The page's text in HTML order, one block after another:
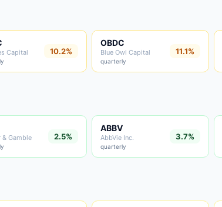
Capital 10.2%
OBDC
Blue Owl Capital
quarterly
11.1%
& Gamble 2.5%
ABBV
AbbVie Inc.
quarterly
3.7%